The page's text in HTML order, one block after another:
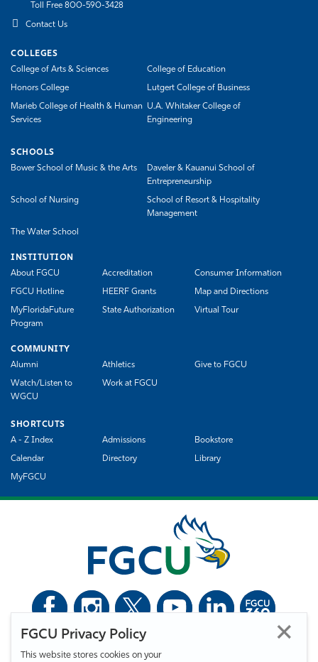
FGCU Privacy Policy
This website stores cookies on your
Toll Free 800-590-3428
Contact Us
COLLEGES
College of Arts & Sciences
College of Education
Honors College Lutgert College of Business
Marieb College of Health & Human
Services
U.A. Whitaker College of
Engineering
SCHOOLS
Bower School of Music & the Arts
Daveler & Kauanui School of
Entrepreneurship
School of Nursing
School of Resort & Hospitality
Management
The Water School
INSTITUTION
About FGCU
Accreditation Consumer Information
FGCU Hotline HEERF Grants Map and Directions
MyFloridaFuture
Program
State Authorization Virtual Tour
COMMUNITY
Alumni
Athletics Give to FGCU
Watch/Listen to
WGCU
Work at FGCU
SHORTCUTS
A - Z Index
Admissions Bookstore
Calendar Directory Library
MyFGCU
Florida Gulf Coast University. All Rights Reserved.
Privacy Statement
Statement of Free Expression